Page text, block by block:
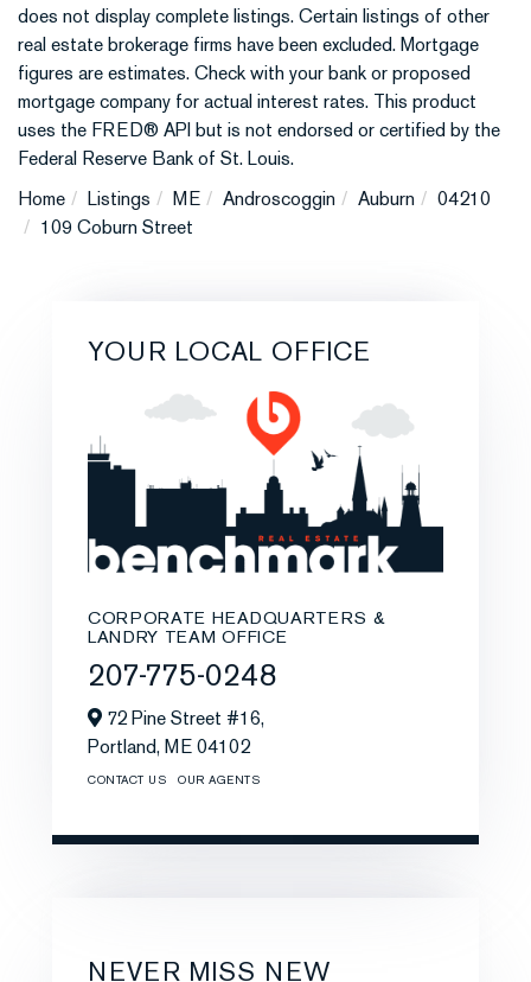
does not display complete listings. Certain listings of other
real estate brokerage firms have been excluded. Mortgage
figures are estimates. Check with your bank or proposed
mortgage company for actual interest rates. This product
uses the FRED® API but is not endorsed or certified by the
Federal Reserve Bank of St. Louis.
Home
Listings ME Androscoggin Auburn
04210
109 Coburn Street
YOUR LOCAL OFFICE
CORPORATE HEADQUARTERS &
LANDRY TEAM OFFICE
207-775-0248
72 Pine Street #16,
Portland, ME 04102
CONTACT US OUR AGENTS
NEVER MISS NEW